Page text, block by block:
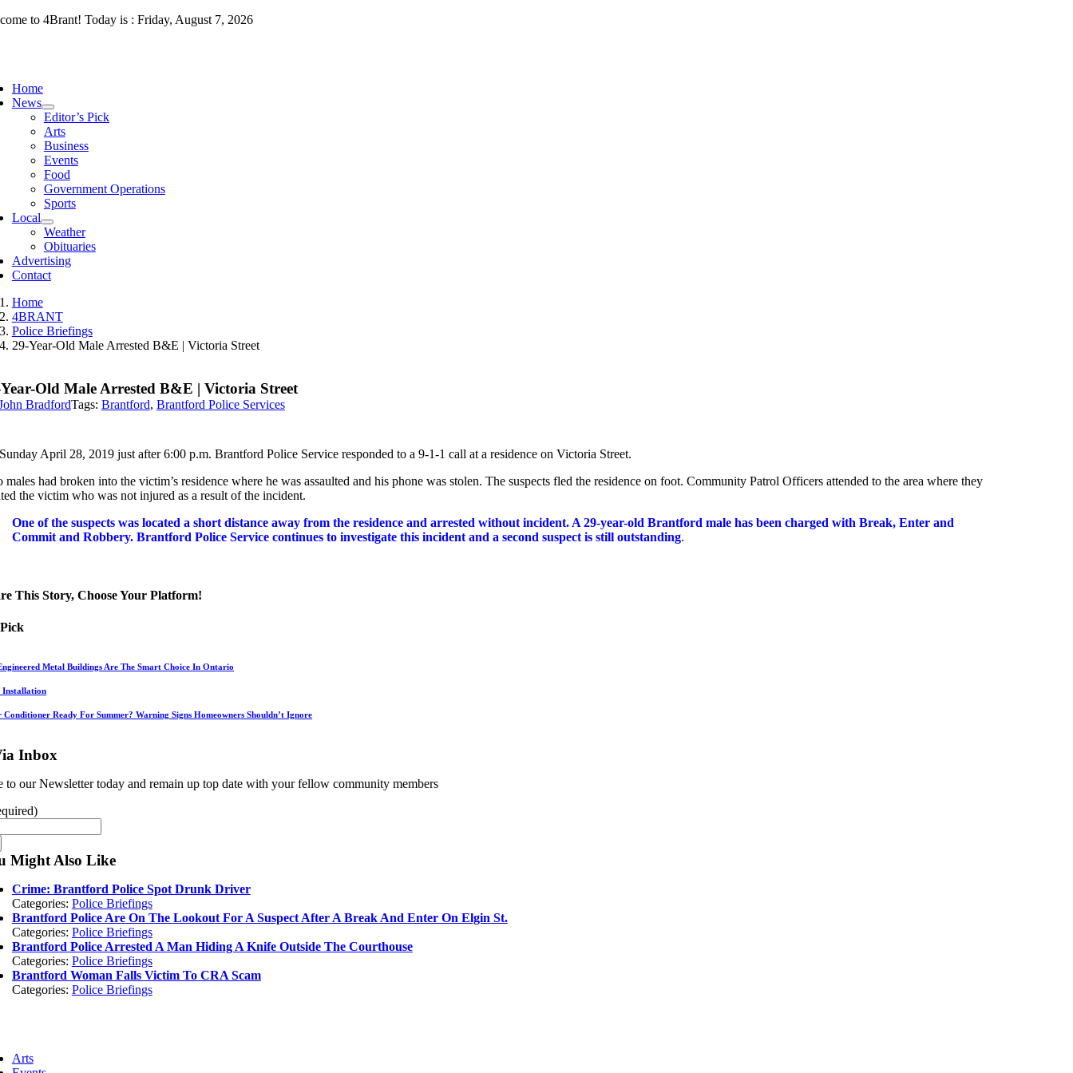
Skip to 4Brant! Today is : Friday, August 7, 2026
Home
News
Editor’s Pick
Arts
Business
Events
Food
Government Operations
Sports
Local
Weather
Obituaries
Advertising
Contact
Home
4BRANT
Police Briefings
29-Year-Old Male Arrested B&E | Victoria Street
Old Male Arrested B&E | Victoria Street
BradfordTags: Brantford, Brantford Police Services
April 28, 2019 just after 6:00 p.m. Brantford Police Service responded to a 9-1-1 call at a residence on Victoria Street.
males had broken into the victim’s residence where he was assaulted and his phone was stolen. The suspects fled the residence on foot. Community Patrol Officers attended to the area where they
the victim who was not injured as a result of the incident.
One of the suspects was located a short distance away from the residence and arrested without incident. A 29-year-old Brantford male has been charged with Break, Enter and
Commit and Robbery. Brantford Police Service continues to investigate this incident and a second suspect is still outstanding.
This Story, Choose Your Platform!
Metal Buildings Are The Smart Choice In Ontario
Installation
Conditioner Ready For Summer? Warning Signs Homeowners Shouldn’t Ignore
Inbox
to our Newsletter today and remain up top date with your fellow community members
Might Also Like
Crime: Brantford Police Spot Drunk Driver
Categories: Police Briefings
Brantford Police Are On The Lookout For A Suspect After A Break And Enter On Elgin St.
Categories: Police Briefings
Brantford Police Arrested A Man Hiding A Knife Outside The Courthouse
Categories: Police Briefings
Brantford Woman Falls Victim To CRA Scam
Categories: Police Briefings
Arts